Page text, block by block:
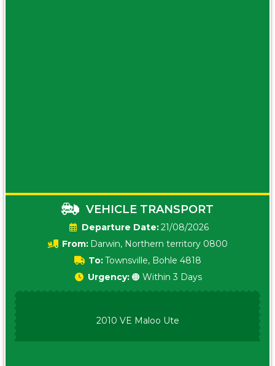
VEHICLE TRANSPORT
Date:21/08/2026
From: Darwin, Northern territory 0800
To:Townsville, Bohle 4818
Urgency: 🟠 Within 3 Days
2010 VE Maloo Ute